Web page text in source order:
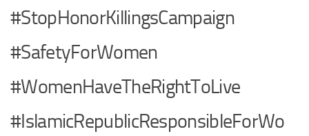
#StopHonorKillingsCampaign
#SafetyForWomen
#WomenHaveTheRightToLive
#IslamicRepublicResponsibleForWo